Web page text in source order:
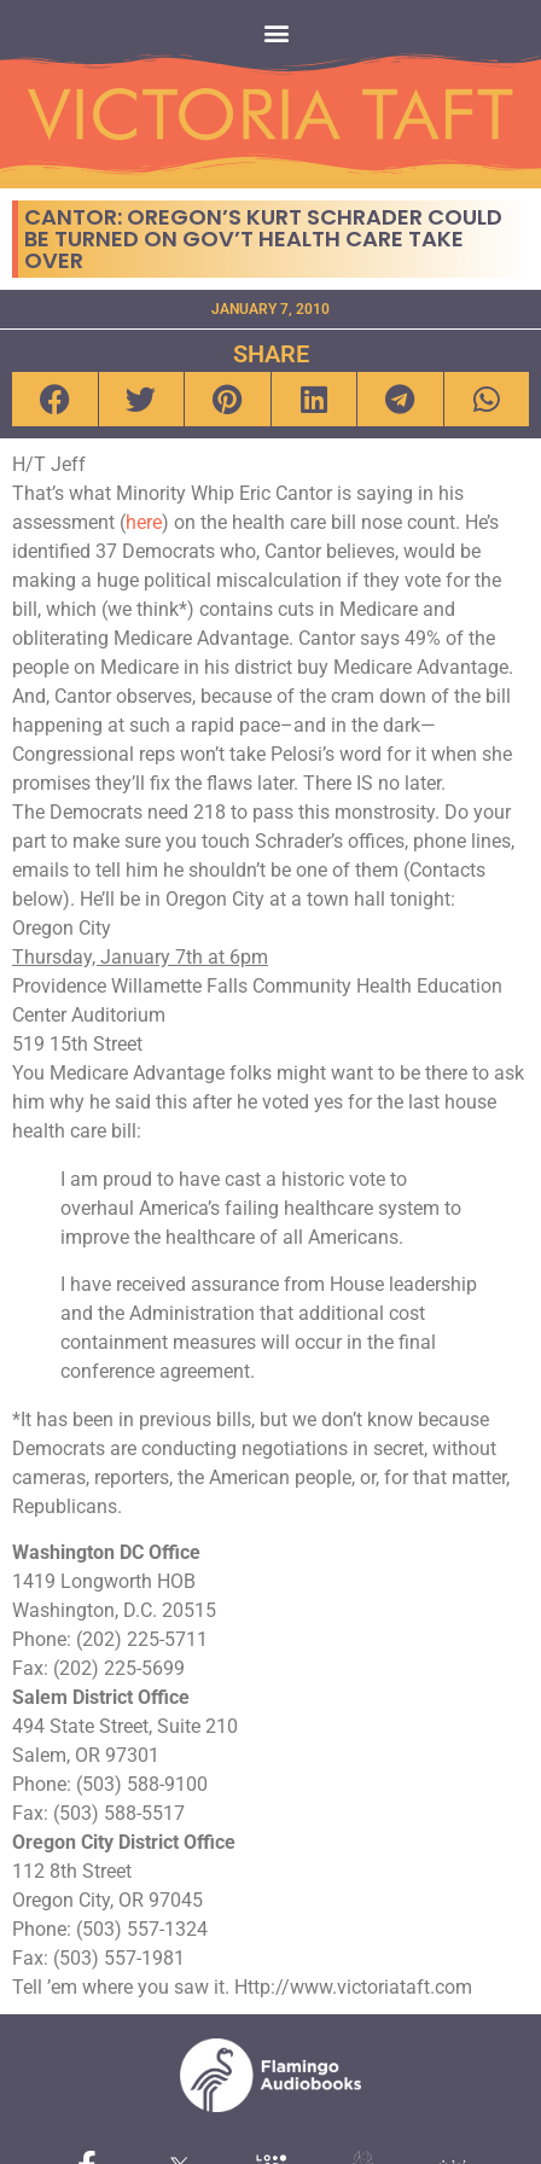
CANTOR: OREGON’S KURT SCHRADER COULD
BE TURNED ON GOV’T HEALTH CARE TAKE
OVER
JANUARY 7, 2010
SHARE
H/T Jeff
That’s what Minority Whip Eric Cantor is saying in his
assessment (here) on the health care bill nose count. He’s
identified 37 Democrats who, Cantor believes, would be
making a huge political miscalculation if they vote for the
bill, which (we think*) contains cuts in Medicare and
obliterating Medicare Advantage. Cantor says 49% of the
people on Medicare in his district buy Medicare Advantage.
And, Cantor observes, because of the cram down of the bill
happening at such a rapid pace–and in the dark—
Congressional reps won’t take Pelosi’s word for it when she
promises they’ll fix the flaws later. There IS no later.
The Democrats need 218 to pass this monstrosity. Do your
part to make sure you touch Schrader’s offices, phone lines,
emails to tell him he shouldn’t be one of them (Contacts
below). He’ll be in Oregon City at a town hall tonight:
Oregon City
Thursday, January 7th at 6pm
Providence Willamette Falls Community Health Education
Center Auditorium
519 15th Street
You Medicare Advantage folks might want to be there to ask
him why he said this after he voted yes for the last house
health care bill:
I am proud to have cast a historic vote to
overhaul America’s failing healthcare system to
improve the healthcare of all Americans.
I have received assurance from House leadership
and the Administration that additional cost
containment measures will occur in the final
conference agreement.
*It has been in previous bills, but we don’t know because
Democrats are conducting negotiations in secret, without
cameras, reporters, the American people, or, for that matter,
Republicans.
Washington DC Office
1419 Longworth HOB
Washington, D.C. 20515
Phone: (202) 225-5711
Fax: (202) 225-5699
Salem District Office
494 State Street, Suite 210
Salem, OR 97301
Phone: (503) 588-9100
Fax: (503) 588-5517
Oregon City District Office
112 8th Street
Oregon City, OR 97045
Phone: (503) 557-1324
Fax: (503) 557-1981
Tell ’em where you saw it. Http://www.victoriataft.com